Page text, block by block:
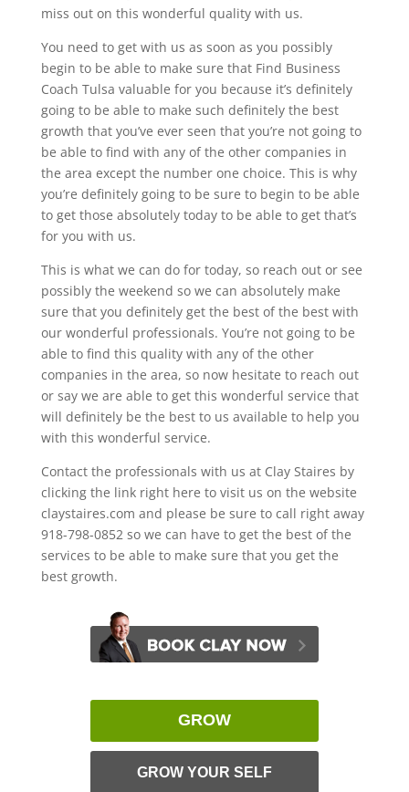
miss out on this wonderful quality with us.
You need to get with us as soon as you possibly
begin to be able to make sure that Find Business
Coach Tulsa valuable for you because it’s definitely
going to be able to make such definitely the best
growth that you’ve ever seen that you’re not going to
be able to find with any of the other companies in
the area except the number one choice. This is why
you’re definitely going to be sure to begin to be able
to get those absolutely today to be able to get that’s
for you with us.
This is what we can do for today, so reach out or see
possibly the weekend so we can absolutely make
sure that you definitely get the best of the best with
our wonderful professionals. You’re not going to be
able to find this quality with any of the other
companies in the area, so now hesitate to reach out
or say we are able to get this wonderful service that
will definitely be the best to us available to help you
with this wonderful service.
Contact the professionals with us at Clay Staires by
clicking the link right here to visit us on the website
claystaires.com and please be sure to call right away
918-798-0852 so we can have to get the best of the
services to be able to make sure that you get the
best growth.
GROW
GROW YOUR SELF